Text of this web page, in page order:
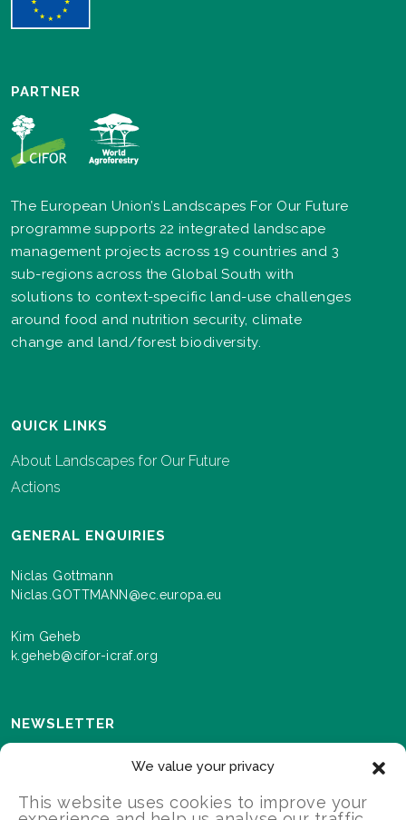
We value your privacy
This website uses cookies to improve your
PARTNER
The European Union’s Landscapes For Our Future
programme supports 22 integrated landscape
management projects across 19 countries and 3
sub-regions across the Global South with
solutions to context-specific land-use challenges
around food and nutrition security, climate
change and land/forest biodiversity.
QUICK LINKS
About Landscapes for Our Future
Actions
GENERAL ENQUIRIES
Niclas Gottmann
Niclas.GOTTMANN@ec.europa.eu
Kim Geheb
k.geheb@cifor-icraf.org
NEWSLETTER
events and progress as we roll out the Landscapes For
Our Future programme.